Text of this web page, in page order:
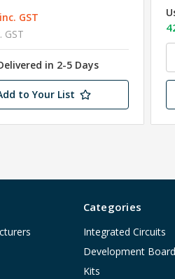
inc. GST
GST
in 2-5 Days
to Your List
Categories
Integrated Circuits
Development
Kits